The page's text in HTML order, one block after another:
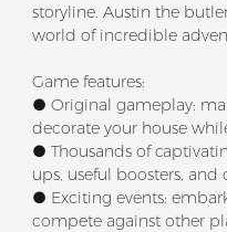
storyline. Austin the
world of incredible
Game features:
● Original gameplay:
decorate your house
● Thousands of
ups, useful boosters, and
● Exciting events:
compete against other